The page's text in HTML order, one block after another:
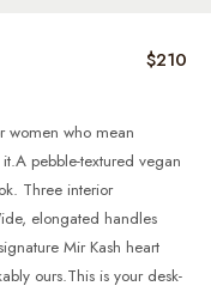
$210
women who mean
pebble-textured vegan
Three interior
elongated handles
Mir Kash heart
ours.This is your desk-